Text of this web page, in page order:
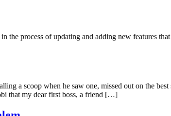
the process of updating and adding new features
a scoop when he saw one, missed out on the
that my dear first boss, a friend […]